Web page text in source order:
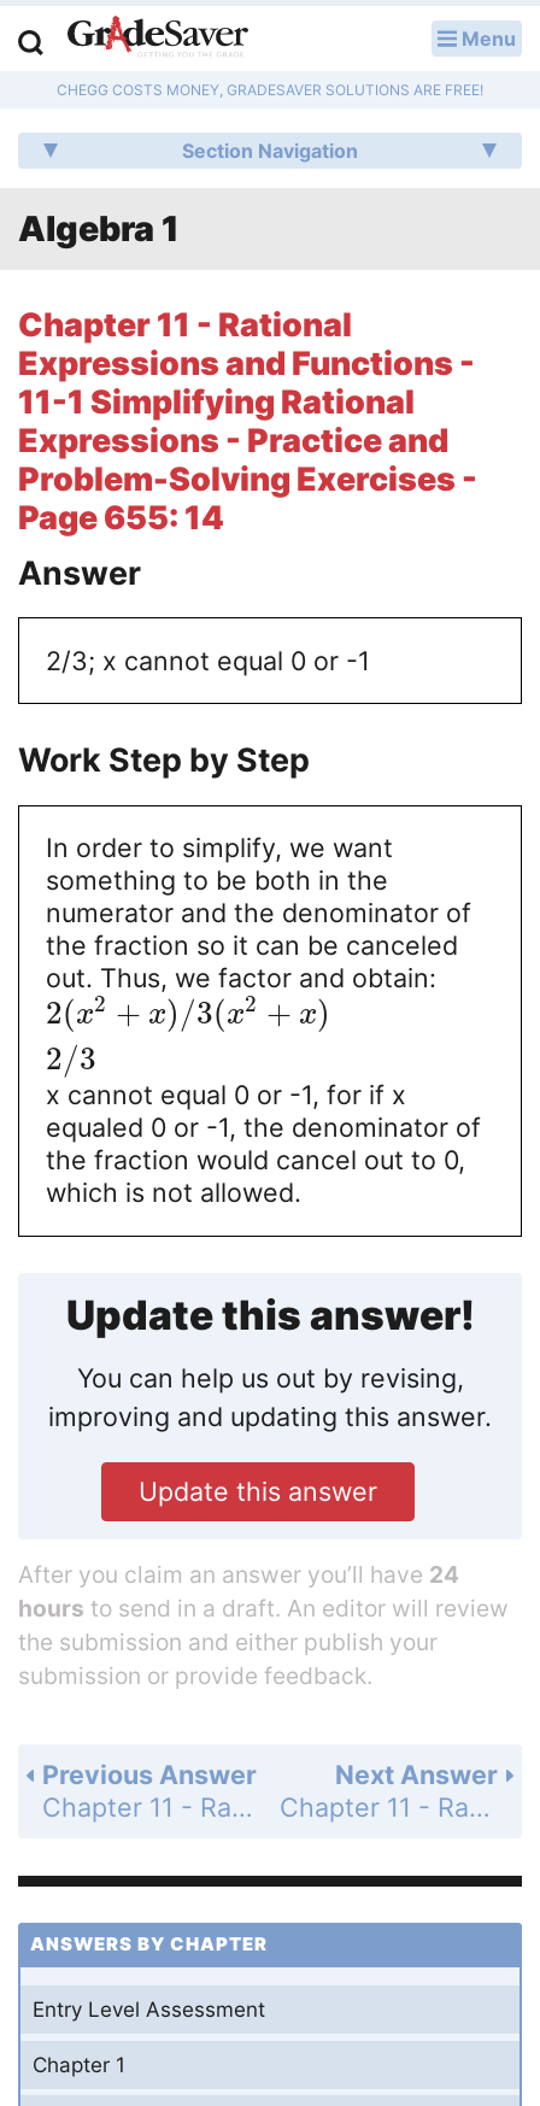
Menu
CHEGG COSTS MONEY, GRADESAVER SOLUTIONS ARE FREE!
Section Navigation
Algebra 1
Chapter 11 - Rational
Expressions and Functions -
11-1 Simplifying Rational
Expressions - Practice and
Problem-Solving Exercises -
Page 655: 14
Answer
2/3; x cannot equal 0 or -1
Work Step by Step
In order to simplify, we want
something to be both in the
numerator and the denominator of
the fraction so it can be canceled
out. Thus, we factor and obtain:
2(x2 + x)/3(x2 + x)
2/3
x cannot equal 0 or -1, for if x
equaled 0 or -1, the denominator of
the fraction would cancel out to 0,
which is not allowed.
Update this answer!
You can help us out by revising,
improving and updating this answer.
Update this answer
After you claim an answer you’ll have 24
hours to send in a draft. An editor will review
the submission and either publish your
submission or provide feedback.
Next Answer
Chapter 11 - Rational Expressions and Functions - 11-1 Simplifying Rational Expressions - Practice and Problem-Solving Exercises - Page 655: 15
Previous Answer
Chapter 11 - Rational Expressions and Functions - 11-1 Simplifying Rational Expressions - Practice and Problem-Solving Exercises - Page 655: 13
ANSWERS BY CHAPTER
Entry Level Assessment
Chapter 1
Q & A
Literature Essays
College Application Essays
Textbook Answers
Writing Help